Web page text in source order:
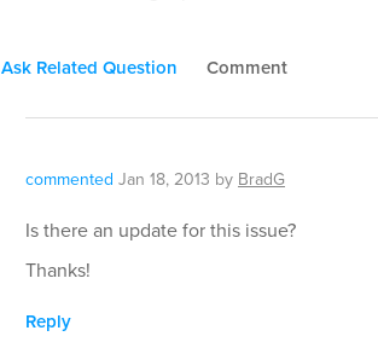
Ask Related Question Comment
commented Jan 18, 2013 by BradG
Is there an update for this issue?
Thanks!
Reply